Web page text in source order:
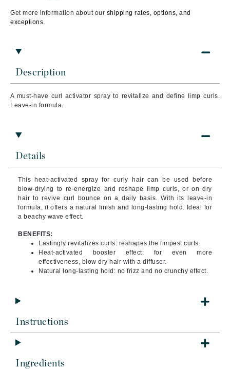
Description
A must-have curl activator spray to revitalize and define limp curls.
Leave-in formula.
Details
This heat-activated spray for curly hair can be used before
blow-drying to re-energize and reshape limp curls, or on dry
hair to revive curl bounce on a daily basis. With its leave-in
formula, it offers a natural finish and long-lasting hold. Ideal for
a beachy wave effect.
BENEFITS:
Lastingly revitalizes curls: reshapes the limpest curls.
Heat-activated booster effect: for even more
effectiveness, blow dry hair with a diffuser.
Natural long-lasting hold: no frizz and no crunchy effect.
Instructions
Ingredients
Get more information about our shipping rates, options, and
exceptions.